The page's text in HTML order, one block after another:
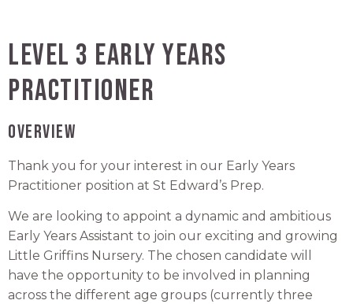
Level 3 Early Years
Practitioner
OVERVIEW
Thank you for your interest in our Early Years
Practitioner position at St Edward’s Prep.
We are looking to appoint a dynamic and ambitious
Early Years Assistant to join our exciting and growing
Little Griffins Nursery. The chosen candidate will
have the opportunity to be involved in planning
across the different age groups (currently three